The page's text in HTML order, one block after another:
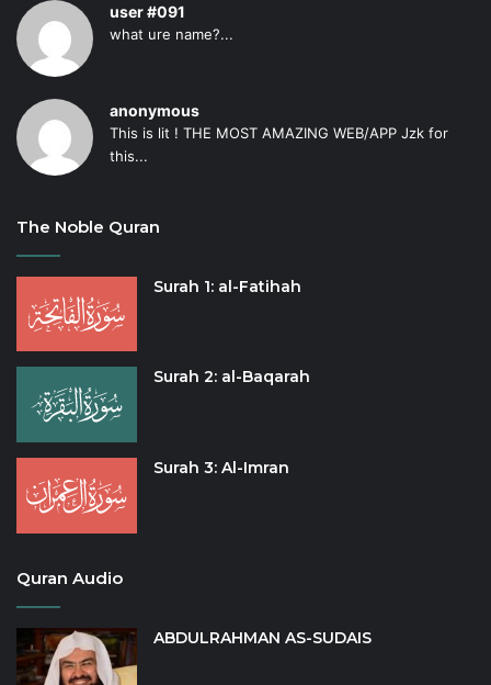
user #091
what ure name?...
anonymous
This is lit ! THE MOST AMAZING WEB/APP Jzk for
this...
The Noble Quran
Surah 1: al-Fatihah
Surah 2: al-Baqarah
Surah 3: Al-Imran
Quran Audio
ABDULRAHMAN AS-SUDAIS